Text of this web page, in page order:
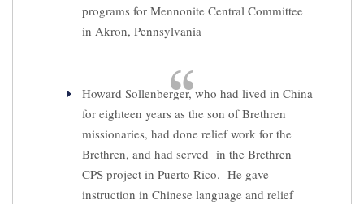
programs for Mennonite Central Committee
in Akron, Pennsylvania
Howard Sollenberger, who had lived in China
for eighteen years as the son of Brethren
missionaries, had done relief work for the
Brethren, and had served in the Brethren
CPS project in Puerto Rico. He gave
instruction in Chinese language and relief